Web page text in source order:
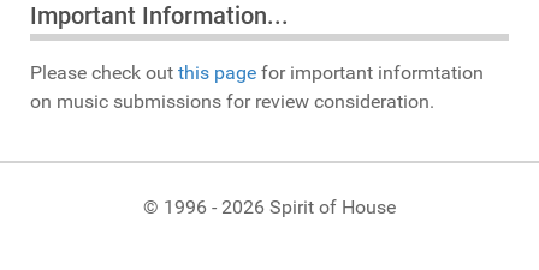
Important Information...
Please check out this page for important informtation
on music submissions for review consideration.
© 1996 - 2026 Spirit of House